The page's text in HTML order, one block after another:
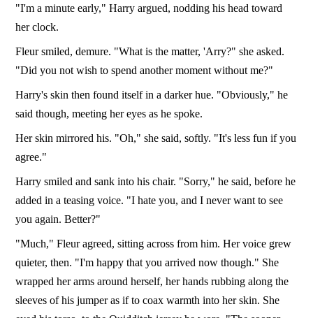
"I'm a minute early," Harry argued, nodding his head toward
her clock.
Fleur smiled, demure. "What is the matter, 'Arry?" she asked.
"Did you not wish to spend another moment without me?"
Harry's skin then found itself in a darker hue. "Obviously," he
said though, meeting her eyes as he spoke.
Her skin mirrored his. "Oh," she said, softly. "It's less fun if you
agree."
Harry smiled and sank into his chair. "Sorry," he said, before he
added in a teasing voice. "I hate you, and I never want to see
you again. Better?"
"Much," Fleur agreed, sitting across from him. Her voice grew
quieter, then. "I'm happy that you arrived now though." She
wrapped her arms around herself, her hands rubbing along the
sleeves of his jumper as if to coax warmth into her skin. She